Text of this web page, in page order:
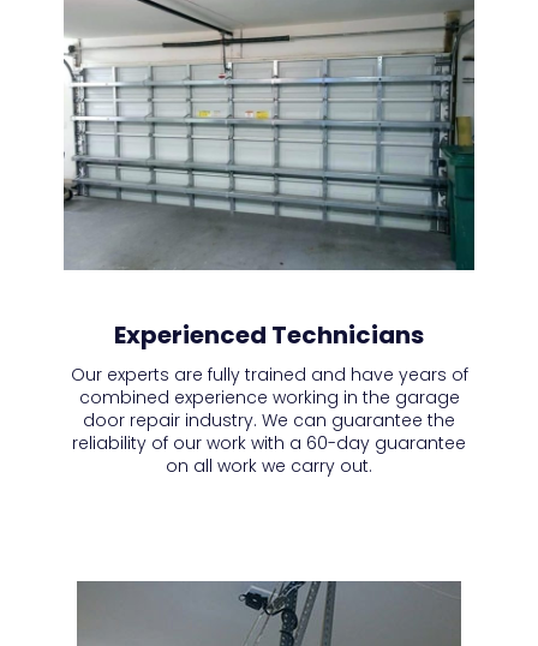
Experienced Technicians
Our experts are fully trained and have years of
combined experience working in the garage
door repair industry. We can guarantee the
reliability of our work with a 60-day guarantee
on all work we carry out.